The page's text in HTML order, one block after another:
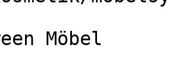
Möbel